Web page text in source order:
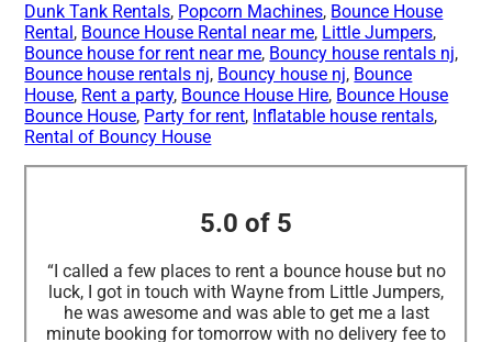
Dunk Tank Rentals, Popcorn Machines, Bounce House
Rental, Bounce House Rental near me, Little Jumpers,
Bounce house for rent near me, Bouncy house rentals nj,
Bounce house rentals nj, Bouncy house nj, Bounce
House, Rent a party, Bounce House Hire, Bounce House
Bounce House, Party for rent, Inflatable house rentals,
Rental of Bouncy House
5.0 of 5
“I called a few places to rent a bounce house but no
luck, I got in touch with Wayne from Little Jumpers,
he was awesome and was able to get me a last
minute booking for tomorrow with no delivery fee to